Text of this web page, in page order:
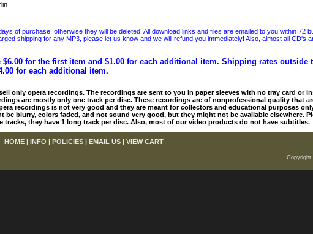
of purchase, otherwise they will be deleted. All download links and files are emailed to you within 72
shipping for any MP3, please let us know and we will refund you immediately! Also, almost all CD's
for the first item and $1.00 for each additional item. Shipping rates outside
for each additional item.
only opera recordings. The recordings are sent to you in paper sleeves with no tray card or
are mostly only one track per disc. These recordings are of nonprofessional quality that
recordings is not very good and they are meant for collectors and educational purposes
be blurry, colors faded, and not sound very good, but they might not be available elsewhere.
tracks, they have 1 long track per disc. Also, most of our video products do not have subtitles.
HOME INFO POLICIES EMAIL US VIEW CART
Copyright